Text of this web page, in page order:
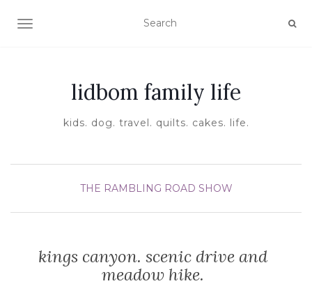
TOGGLE NAVIGATION
lidbom family life
kids. dog. travel. quilts. cakes. life.
THE RAMBLING ROAD SHOW
kings canyon. scenic drive and
meadow hike.